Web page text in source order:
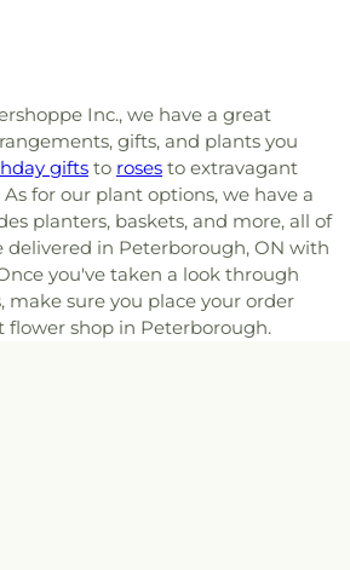
Inc., we have a great
gifts, and plants you
gifts to roses to extravagant
As for our plant options, we have a
planters, baskets, and more, all of
delivered in Peterborough, ON with
you've taken a look through
make sure you place your order
shop in Peterborough.